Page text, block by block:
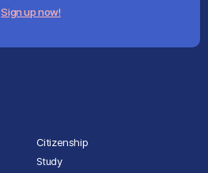
Sign up now!
Citizenship
Study